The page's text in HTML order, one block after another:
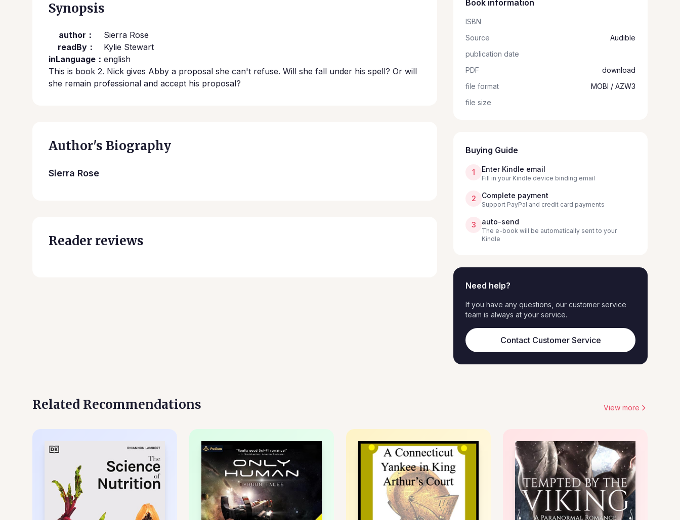
Synopsis
author：
Sierra Rose
readBy：
Kylie Stewart
inLanguage： english
This is book 2. Nick gives Abby a proposal she can't refuse. Will she fall under his spell? Or will
she remain professional and accept his proposal?
Author's Biography
Sierra Rose
Reader reviews
Book information
ISBN
Source
Audible
publication date
PDF
download
file format
MOBI / AZW3
file size
Buying Guide
1 Enter Kindle email
Fill in your Kindle device binding email
2 Complete payment
Support PayPal and credit card payments
3 auto-send
The e-book will be automatically sent to your
Kindle
Need help?
If you have any questions, our customer service
team is always at your service.
Contact Customer Service
Related Recommendations View more